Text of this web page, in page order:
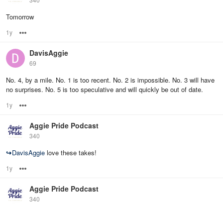
Tomorrow
1y
DavisAggie
69
No. 4, by a mile. No. 1 is too recent. No. 2 is impossible. No. 3 will have
no surprises. No. 5 is too speculative and will quickly be out of date.
1y
Aggie Pride Podcast
340
↪DavisAggie love these takes!
1y
Aggie Pride Podcast
340